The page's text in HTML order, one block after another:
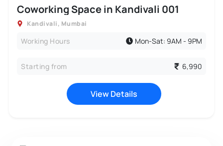
Coworking Space in Kandivali 001
Kandivali, Mumbai
Working Hours Mon-Sat: 9AM - 9PM
Starting from 6,990
View Details